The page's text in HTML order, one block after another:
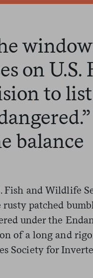
on U.S.
to
balance
Fish and Wildlife
patched
under the
of a long and
Society for